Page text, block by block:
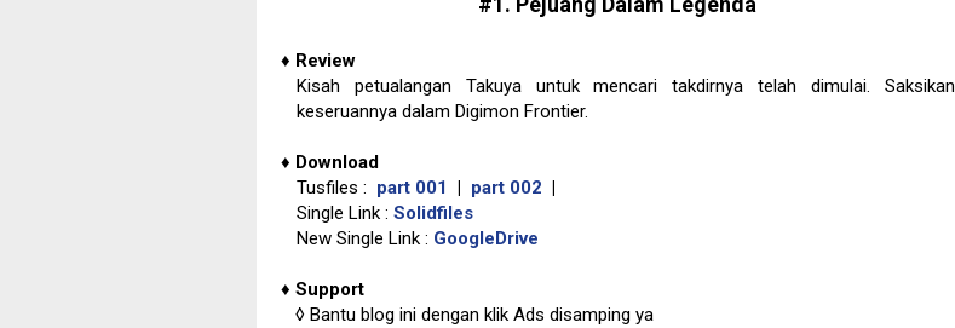
♦ Review
Kisah petualangan Takuya untuk mencari takdirnya telah dimulai. Saksikan
keseruannya dalam Digimon Frontier.
♦ Download
Tusfiles : part 001 | part 002 |
Single Link : Solidfiles
New Single Link : GoogleDrive
♦ Support
◊ Bantu blog ini dengan klik Ads disamping ya